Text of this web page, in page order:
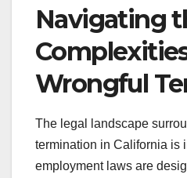
Navigating
Wrongful
The legal landscape
termination in California is
employment laws are